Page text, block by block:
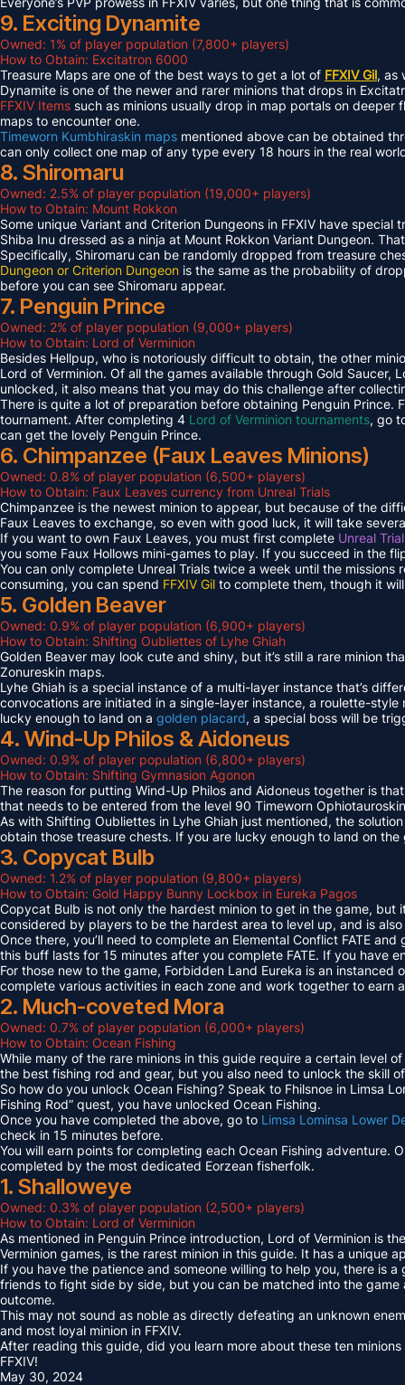
9. Exciting Dynamite
Owned: 1% of player population (7,800+ players)
How to Obtain: Excitatron 6000
Treasure Maps are one of the best ways to get a lot of FFXIV Gil, as
Dynamite is one of the newer and rarer minions that drops in
FFXIV Items such as minions usually drop in map portals on
maps to encounter one.
Timeworn Kumbhiraskin maps mentioned above can be obtained
can only collect one map of any type every 18 hours in the real
8. Shiromaru
Owned: 2.5% of player population (19,000+ players)
How to Obtain: Mount Rokkon
Some unique Variant and Criterion Dungeons in FFXIV have
Shiba Inu dressed as a ninja at Mount Rokkon Variant Dungeon.
Specifically, Shiromaru can be randomly dropped from treasure
Dungeon or Criterion Dungeon is the same as the probability of
before you can see Shiromaru appear.
7. Penguin Prince
Owned: 2% of player population (9,000+ players)
How to Obtain: Lord of Verminion
Besides Hellpup, who is notoriously difficult to obtain, the other
Lord of Verminion. Of all the games available through Gold
unlocked, it also means that you may do this challenge after
There is quite a lot of preparation before obtaining Penguin
tournament. After completing 4 Lord of Verminion tournaments, go
can get the lovely Penguin Prince.
6. Chimpanzee (Faux Leaves Minions)
Owned: 0.8% of player population (6,500+ players)
How to Obtain: Faux Leaves currency from Unreal Trials
Chimpanzee is the newest minion to appear, but because of the
Faux Leaves to exchange, so even with good luck, it will take
If you want to own Faux Leaves, you must first complete Unreal
you some Faux Hollows mini-games to play. If you succeed in the
You can only complete Unreal Trials twice a week until the
consuming, you can spend FFXIV Gil to complete them, though it
5. Golden Beaver
Owned: 0.9% of player population (6,900+ players)
How to Obtain: Shifting Oubliettes of Lyhe Ghiah
Golden Beaver may look cute and shiny, but it’s still a rare minion
Zonureskin maps.
Lyhe Ghiah is a special instance of a multi-layer instance that’s
convocations are initiated in a single-layer instance, a roulette-
lucky enough to land on a golden placard, a special boss will be
4. Wind-Up Philos & Aidoneus
Owned: 0.9% of player population (6,800+ players)
How to Obtain: Shifting Gymnasion Agonon
The reason for putting Wind-Up Philos and Aidoneus together is
that needs to be entered from the level 90 Timeworn
As with Shifting Oubliettes in Lyhe Ghiah just mentioned, the
obtain those treasure chests. If you are lucky enough to land on
3. Copycat Bulb
Owned: 1.2% of player population (9,800+ players)
How to Obtain: Gold Happy Bunny Lockbox in Eureka Pagos
Copycat Bulb is not only the hardest minion to get in the game, but
considered by players to be the hardest area to level up, and is
Once there, you’ll need to complete an Elemental Conflict FATE
this buff lasts for 15 minutes after you complete FATE. If you have
For those new to the game, Forbidden Land Eureka is an
complete various activities in each zone and work together to earn
2. Much-coveted Mora
Owned: 0.7% of player population (6,000+ players)
How to Obtain: Ocean Fishing
While many of the rare minions in this guide require a certain level
the best fishing rod and gear, but you also need to unlock the skill
So how do you unlock Ocean Fishing? Speak to Fhilsnoe in Limsa
Fishing Rod” quest, you have unlocked Ocean Fishing.
Once you have completed the above, go to Limsa Lominsa Lower
check in 15 minutes before.
You will earn points for completing each Ocean Fishing adventure.
completed by the most dedicated Eorzean fisherfolk.
1. Shalloweye
Owned: 0.3% of player population (2,500+ players)
How to Obtain: Lord of Verminion
As mentioned in Penguin Prince introduction, Lord of Verminion is
Verminion games, is the rarest minion in this guide. It has a unique
If you have the patience and someone willing to help you, there is
friends to fight side by side, but you can be matched into the
outcome.
This may not sound as noble as directly defeating an unknown
and most loyal minion in FFXIV.
After reading this guide, did you learn more about these ten
FFXIV!
May 30, 2024